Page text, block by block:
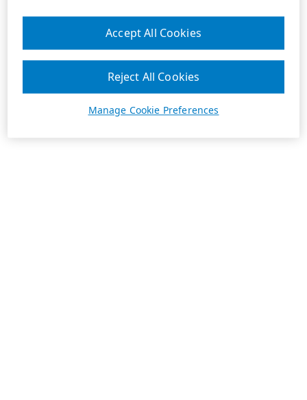
Manage Cookie Preferences
Reject All Cookies
Accept All Cookies